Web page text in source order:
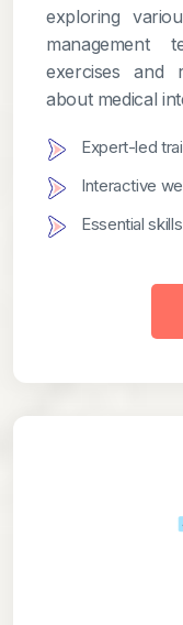
exploring
management
exercises and
about medical
Expert-led
Interactive
Essential